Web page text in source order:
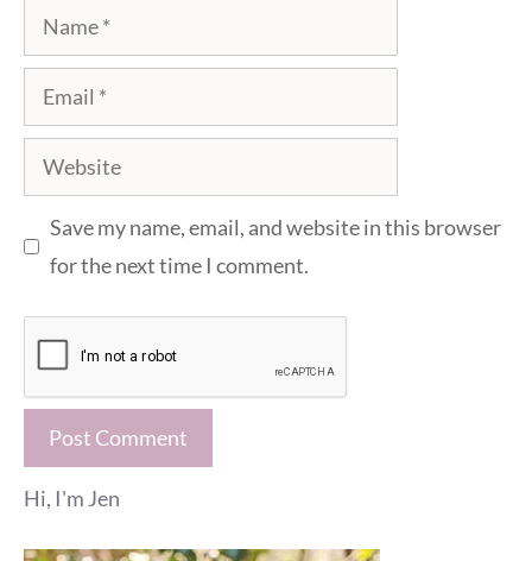
Name
Email
Website
Save my name, email, and website in this browser
for the next time I comment.
Hi, I'm Jen